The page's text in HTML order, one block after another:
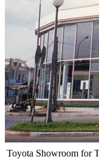
Toyota Showroom for